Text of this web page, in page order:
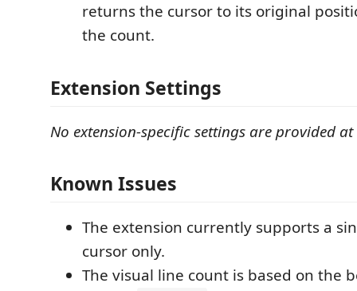
returns the cursor to its original
the count.
Extension Settings
No extension-specific settings are provided
Known Issues
The extension currently supports a
cursor only.
The visual line count is based on the